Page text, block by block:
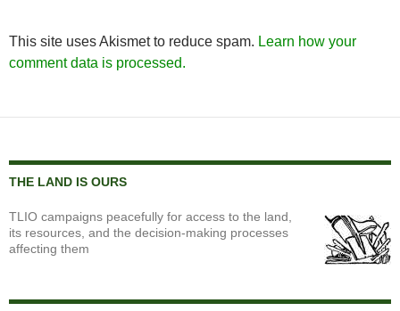
This site uses Akismet to reduce spam. Learn how your
comment data is processed.
THE LAND IS OURS
TLIO campaigns peacefully for access to the land,
its resources, and the decision-making processes
affecting them